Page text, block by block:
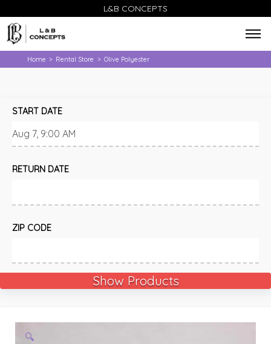
L&B CONCEPTS
Home > Rental Store > Olive Polyester
START DATE
RETURN DATE
ZIP CODE
Show Products
🔍